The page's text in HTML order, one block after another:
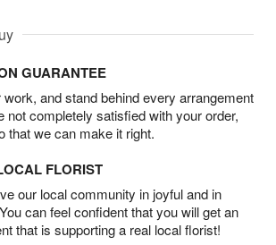
GUARANTEE
and stand behind every arrangement
not completely satisfied with your order,
that we can make it right.
FLORIST
our local community in joyful and in
can feel confident that you will get an
that is supporting a real local florist!